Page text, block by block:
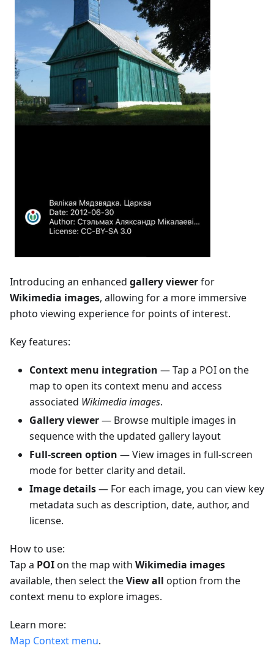
Introducing an enhanced gallery viewerfor
Wikimedia images, allowing for a more immersive
photo viewing experience for points of interest.
Key features:
Context menu integration — Tap a POI on the
map to open its context menu and access
associated Wikimedia images.
Gallery viewer— Browse multiple images in
sequence with the updated gallery layout
Full-screen option — View images in full-screen
mode for better clarity and detail.
Image details— For each image, you can view key
metadata such as description, date, author, and
license.
How to use:
Tap a POIon the map with Wikimedia images
available, then select theView all option from the
context menu to explore images.
Learn more:
Map Context menu.